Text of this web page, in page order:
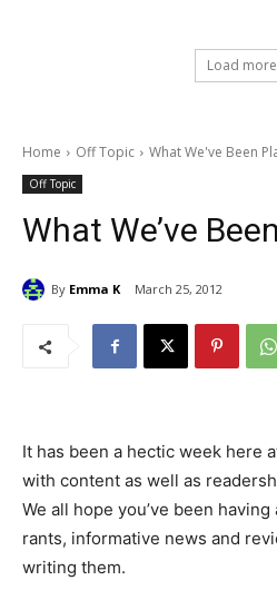
Load more